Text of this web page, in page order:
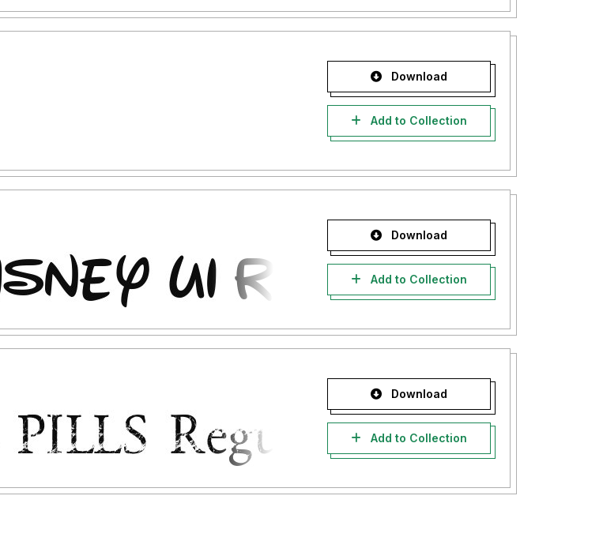
Download
Add to Collection
Download
Add to Collection
Download
Add to Collection